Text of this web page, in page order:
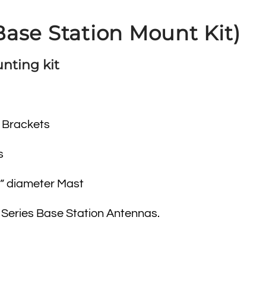
Station Mount Kit)
kit
Brackets
diameter Mast
Base Station Antennas.